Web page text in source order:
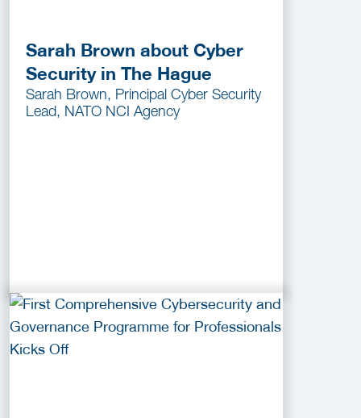
Sarah Brown about Cyber
Security in The Hague
Sarah Brown, Principal Cyber Security
Lead, NATO NCI Agency